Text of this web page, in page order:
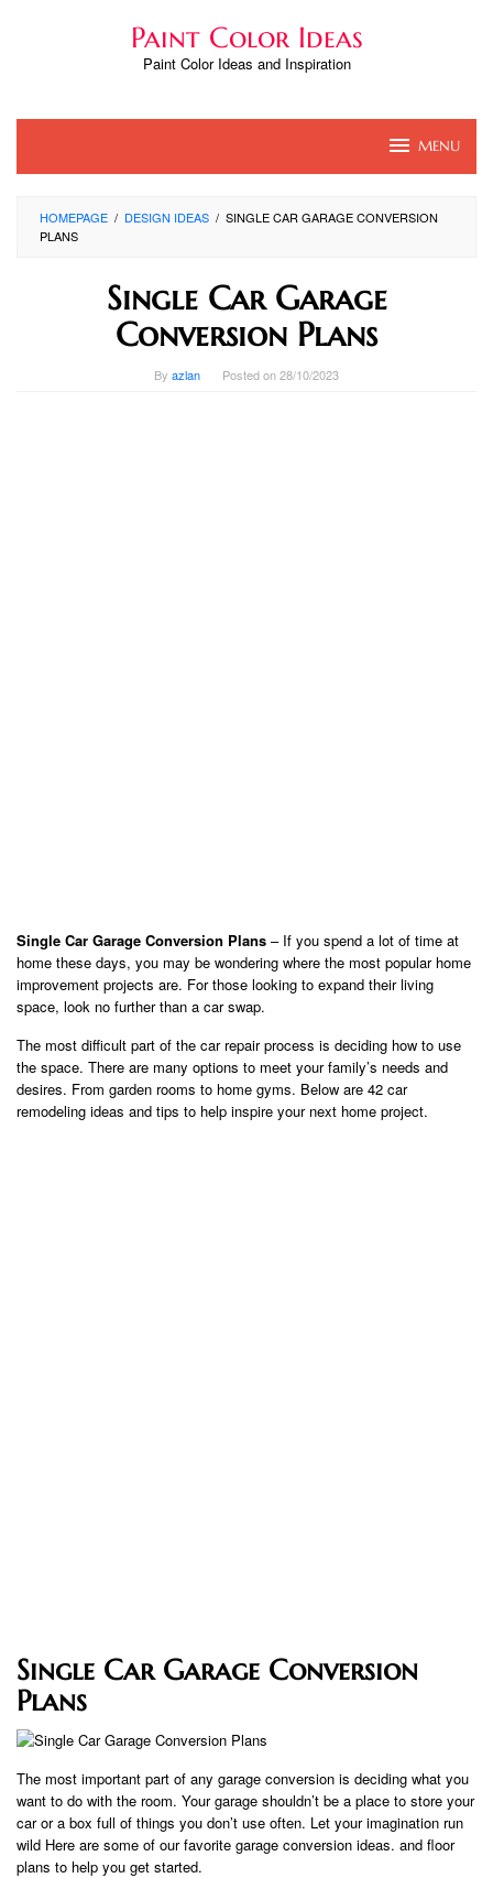
Paint Color Ideas
Paint Color Ideas and Inspiration
MENU
HOMEPAGE / DESIGN IDEAS / SINGLE CAR GARAGE CONVERSION
PLANS
Single Car Garage
Conversion Plans
By azlan Posted on28/10/2023
Single Car Garage Conversion Plans – If you spend a lot of time at
home these days, you may be wondering where the most popular home
improvement projects are. For those looking to expand their living
space, look no further than a car swap.
The most difficult part of the car repair process is deciding how to use
the space. There are many options to meet your family’s needs and
desires. From garden rooms to home gyms. Below are 42 car
remodeling ideas and tips to help inspire your next home project.
Single Car Garage Conversion
Plans
The most important part of any garage conversion is deciding what you
want to do with the room. Your garage shouldn’t be a place to store your
car or a box full of things you don’t use often. Let your imagination run
wild Here are some of our favorite garage conversion ideas. and floor
plans to help you get started.